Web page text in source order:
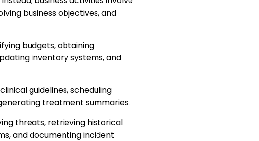
business objectives, and
budgets, obtaining
inventory systems, and
guidelines, scheduling
treatment summaries.
threats, retrieving historical
and documenting incident